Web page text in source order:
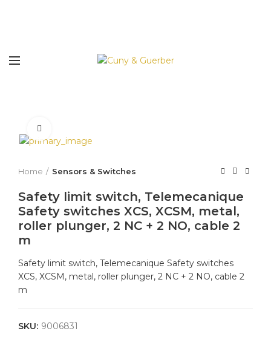
Home Sensors & Switches
Safety limit switch, Telemecanique
Safety switches XCS, XCSM, metal,
roller plunger, 2 NC + 2 NO, cable 2
m
Safety limit switch, Telemecanique Safety switches
XCS, XCSM, metal, roller plunger, 2 NC + 2 NO, cable 2
m
SKU: 9006831